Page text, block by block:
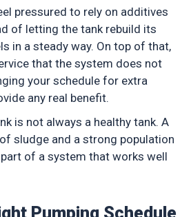
pressured to rely on additives
of letting the tank rebuild its
in a steady way. On top of that,
that the system does not
your schedule for extra
any real benefit.
is not always a healthy tank. A
sludge and a strong population
of a system that works well